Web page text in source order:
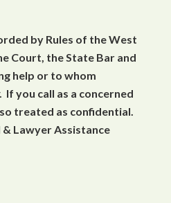
by Rules of the West
Court, the State Bar and
help or to whom
. If you call as a concerned
treated as confidential.
Lawyer Assistance